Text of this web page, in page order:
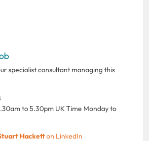
specialist consultant managing this
to 5.30pm UK Time Monday to
Hacketton LinkedIn